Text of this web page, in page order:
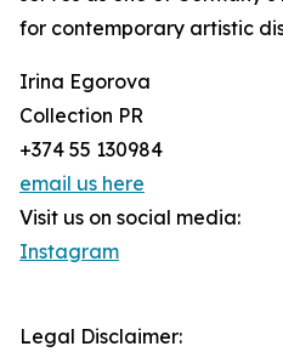
for contemporary artistic
Irina Egorova
Collection PR
+374 55 130984
email us here
Visit us on social media:
Instagram
Legal Disclaimer: